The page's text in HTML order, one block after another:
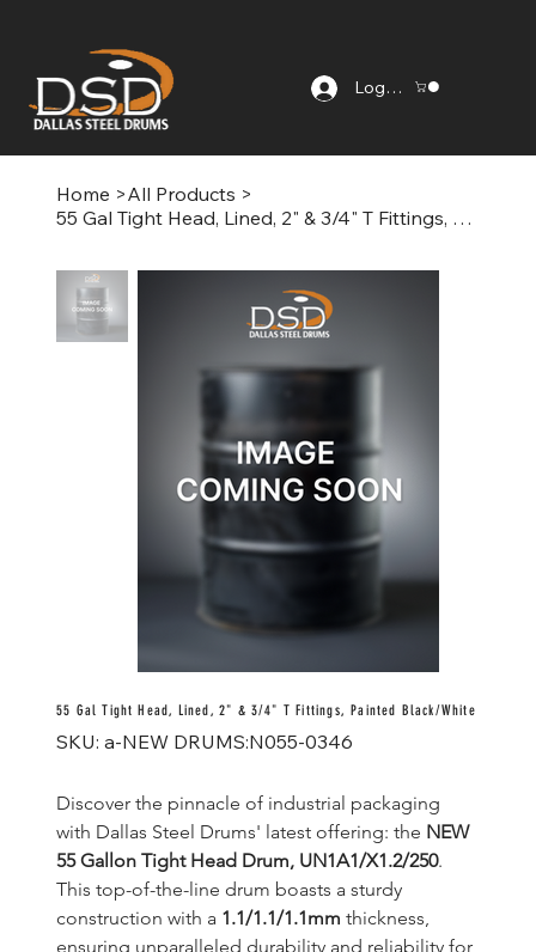
Log In
Home >All Products >
55 Gal Tight Head, Lined, 2" & 3/4" T Fittings, Painted Black/White
55 Gal Tight Head, Lined, 2" & 3/4" T Fittings, Painted Black/White
SKU:
SKU
a-
a-NEW DRUMS:N055-0346
Discover the pinnacle of industrial packaging
with Dallas Steel Drums' latest offering: the NEW
55 Gallon Tight Head Drum, UN1A1/X1.2/250.
This top-of-the-line drum boasts a sturdy
construction with a 1.1/1.1/1.1mm thickness,
ensuring unparalleled durability and reliability for